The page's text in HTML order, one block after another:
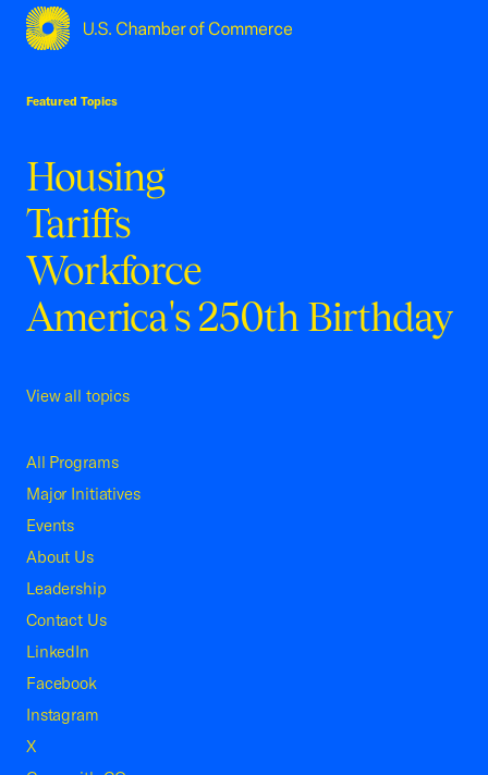
Featured Topics
Housing
Tariffs
Workforce
America's 250th Birthday
View all topics
All Programs
Major Initiatives
Events
About Us
Leadership
Contact Us
LinkedIn
Facebook
Instagram
X